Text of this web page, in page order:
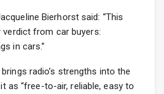
Bierhorst said: “This
verdict from car buyers:
in cars.”
radio’s strengths into the
as “free-to-air, reliable, easy to